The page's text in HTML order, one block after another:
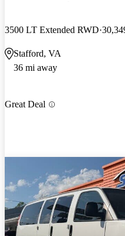
3500 LT Extended RWD
Stafford, VA
36 mi away
Great Deal